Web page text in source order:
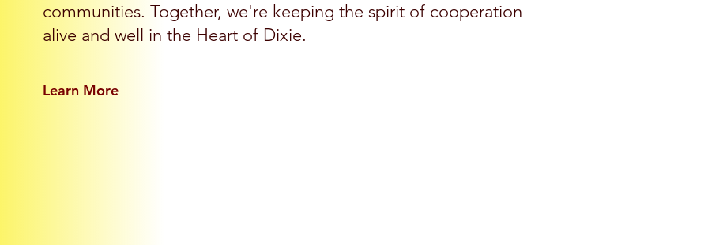
communities. Together, we're keeping the spirit of cooperation
alive and well in the Heart of Dixie.
Learn More